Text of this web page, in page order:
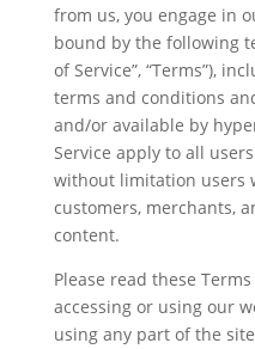
from us, you engage in
bound by the following
of Service”, “Terms”),
terms and conditions
and/or available by
Service apply to all
without limitation users
customers, merchants,
content.
Please read these
accessing or using our
using any part of the